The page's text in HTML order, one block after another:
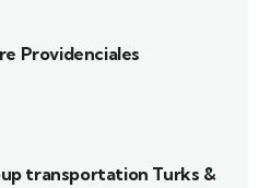
Providenciales
transportation Turks &